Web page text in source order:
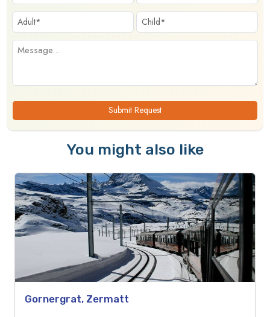
Submit Request
You might also like
Gornergrat, Zermatt